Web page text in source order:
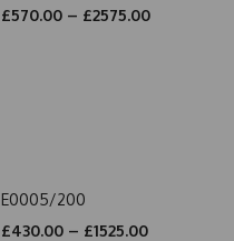
£570.00 – £2575.00
E0005/200
£430.00 – £1525.00